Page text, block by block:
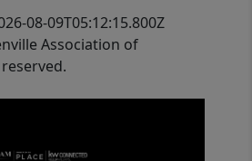
08-09T05:12:15.800Z
Association of
reserved.